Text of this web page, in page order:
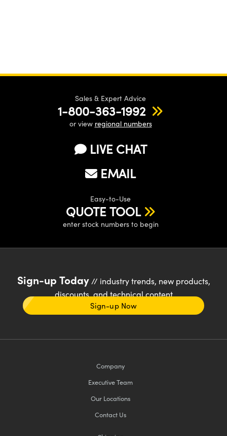
Sales & Expert Advice
1-800-363-1992
or view regional numbers
LIVE CHAT
EMAIL
Easy-to-Use
QUOTE TOOL
enter stock numbers to begin
Sign-up Today// industry trends, new products,
discounts, and technical content
Sign-up Now
Company
Executive Team
Our Locations
Contact Us